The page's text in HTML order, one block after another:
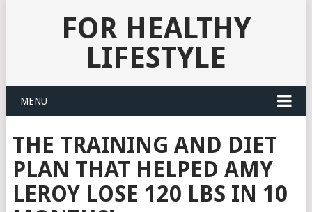
FOR HEALTHY
LIFESTYLE
MENU
THE TRAINING AND DIET
PLAN THAT HELPED AMY
LEROY LOSE 120 LBS IN 10